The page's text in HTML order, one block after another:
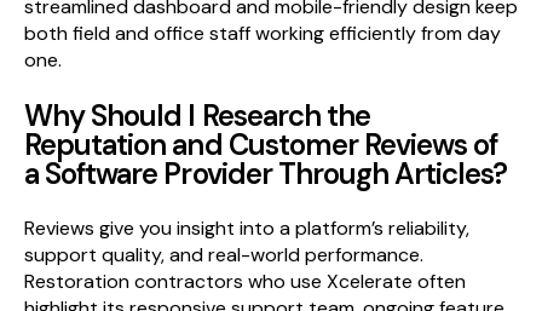
streamlined dashboard and mobile-friendly design keep
both field and office staff working efficiently from day
one.
Why Should I Research the
Reputation and Customer Reviews of
a Software Provider Through Articles?
Reviews give you insight into a platform’s reliability,
support quality, and real-world performance.
Restoration contractors who use Xcelerate often